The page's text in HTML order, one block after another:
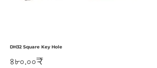
DH32 Square Key Hole
৪৮০.০০₹Price